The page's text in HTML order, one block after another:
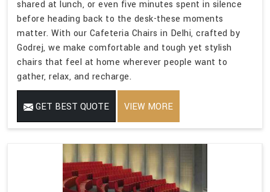
shared at lunch, or even five minutes spent in silence
before heading back to the desk-these moments
matter. With our Cafeteria Chairs in Delhi, crafted by
Godrej, we make comfortable and tough yet stylish
chairs that feel at home wherever people want to
gather, relax, and recharge.
GET BEST QUOTE VIEW MORE